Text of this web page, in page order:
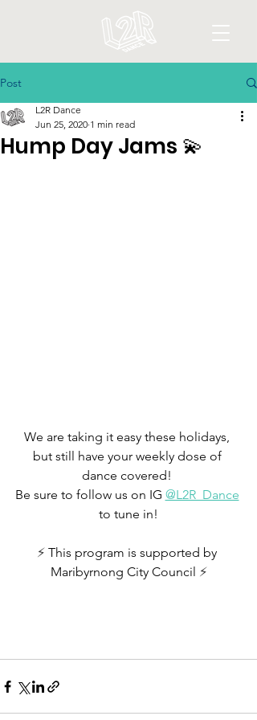
Post
Hump Day Jams 💫
L2R Dance
Jun 25, 2020 1 min read
We are taking it easy these holidays,
but still have your weekly dose of
dance covered!
Be sure to follow us on IG @L2R_Dance
to tune in!
⚡️ This program is supported by
Maribyrnong City Council ⚡️